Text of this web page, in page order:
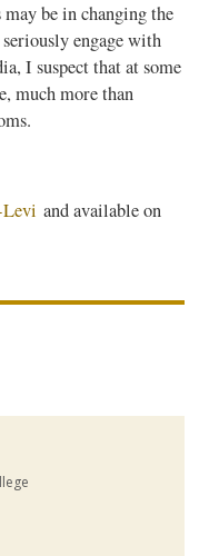
be in changing the
engage with
I suspect that at some
much more than
Levi and available on